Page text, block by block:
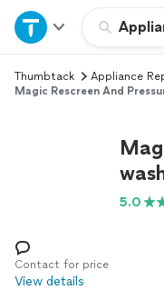
Home
Explore Services
Log in
Thumbtack
Appliance
Magic Rescreen And
5.0
Contact for price
View details